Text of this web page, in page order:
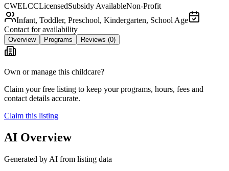
CWELCCLicensedSubsidy AvailableNon-Profit
Infant, Toddler, Preschool, Kindergarten, School Age
Contact for availability
Overview Programs Reviews (0)
Own or manage this childcare?
Claim your free listing to keep your programs, hours, fees and
contact details accurate.
Claim this listing
AI Overview
Generated by AI from listing data